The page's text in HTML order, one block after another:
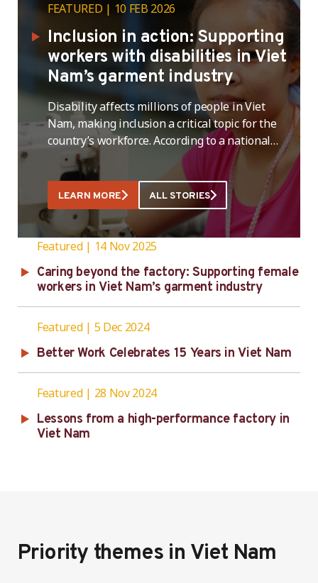
FEATURED 10 FEB 2026
Inclusion in action: Supporting
workers with disabilities in Viet
Nam’s garment industry
Disability affects millions of people in Viet
Nam, making inclusion a critical topic for the
country’s workforce. According to a national
UNICEF survey, more than seven percent of the
population aged two and above,around 6.2
million people,live with a disability, and an
additional 13 percent (nearly 12 million) live in
a household with a person …
LEARN MORE ALL STORIES
Featured 14 Nov 2025
Caring beyond the factory: Supporting female
workers in Viet Nam’s garment industry
Featured 5 Dec 2024
Better Work Celebrates 15 Years in Viet Nam
Featured 28 Nov 2024
Lessons from a high-performance factory in
Viet Nam
Priority themes in Viet Nam